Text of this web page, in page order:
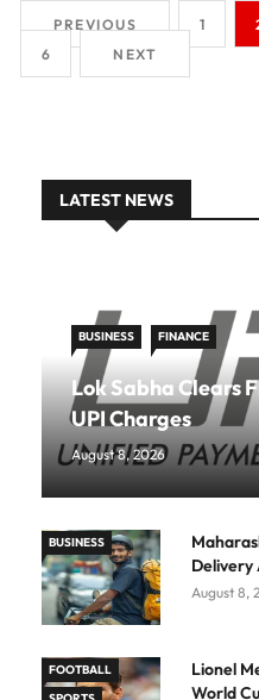
PREVIOUS 1
6
NEXT
LATEST NEWS
BUSINESS FINANCE
Lok Sabha Clears
UPI Charges
August 8, 2026
BUSINESS
Delivery
August 8,
FOOTBALL
Lionel
World